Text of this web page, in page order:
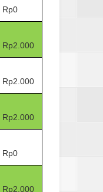
Rp0
Rp2.000
Rp2.000
Rp2.000
Rp0
Rp2.000